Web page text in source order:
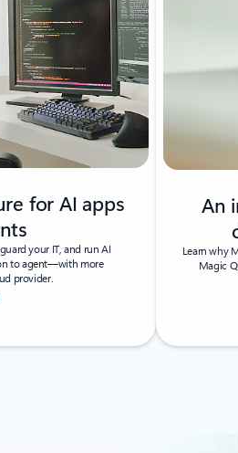
for AI apps
your IT, and run AI
to agent—with more
provider.
An
Learn why
Magic